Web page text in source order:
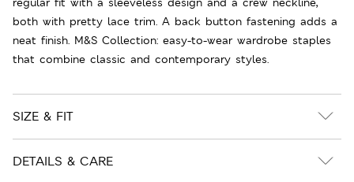
both with pretty lace trim. A back button fastening adds a
neat finish. M&S Collection: easy-to-wear wardrobe staples
that combine classic and contemporary styles.
SIZE & FIT
DETAILS & CARE